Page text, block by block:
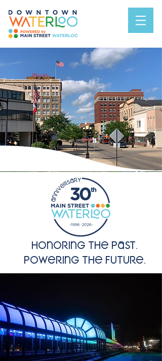
Honoring the past.
powering the future.